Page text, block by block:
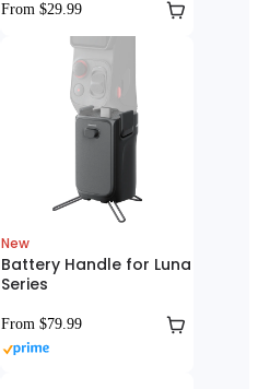
From $29.99
New
Battery Handle for Luna
Series
From $79.99